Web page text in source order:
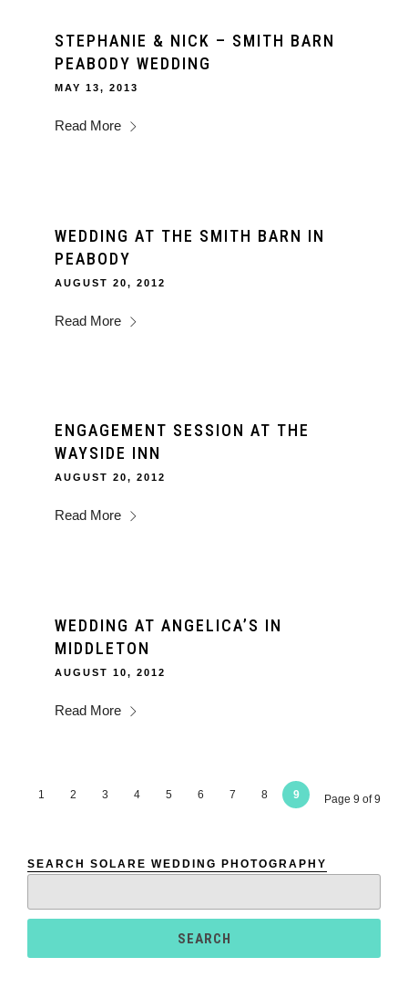
STEPHANIE & NICK – SMITH BARN
PEABODY WEDDING
MAY 13, 2013
Read More
WEDDING AT THE SMITH BARN IN
PEABODY
AUGUST 20, 2012
Read More
ENGAGEMENT SESSION AT THE
WAYSIDE INN
AUGUST 20, 2012
Read More
WEDDING AT ANGELICA’S IN
MIDDLETON
AUGUST 10, 2012
Read More
1 2 3 4 5 6 7 8 9 Page 9 of 9
SEARCH SOLARE WEDDING PHOTOGRAPHY
for: